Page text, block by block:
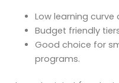
Low learning
Budget friendly
Good choice for
programs.